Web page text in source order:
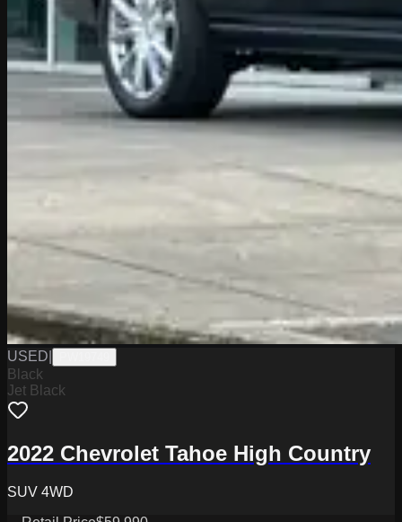
USED
Black
Jet Black
2022 Chevrolet Tahoe High Country
SUV 4WD